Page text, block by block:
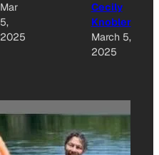
Mar
5,
2025
Cecily
Knobler
March 5,
2025